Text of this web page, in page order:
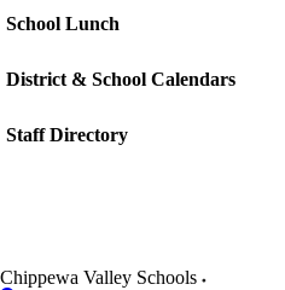
School Lunch
District & School Calendars
Staff Directory
Chippewa Valley Schools